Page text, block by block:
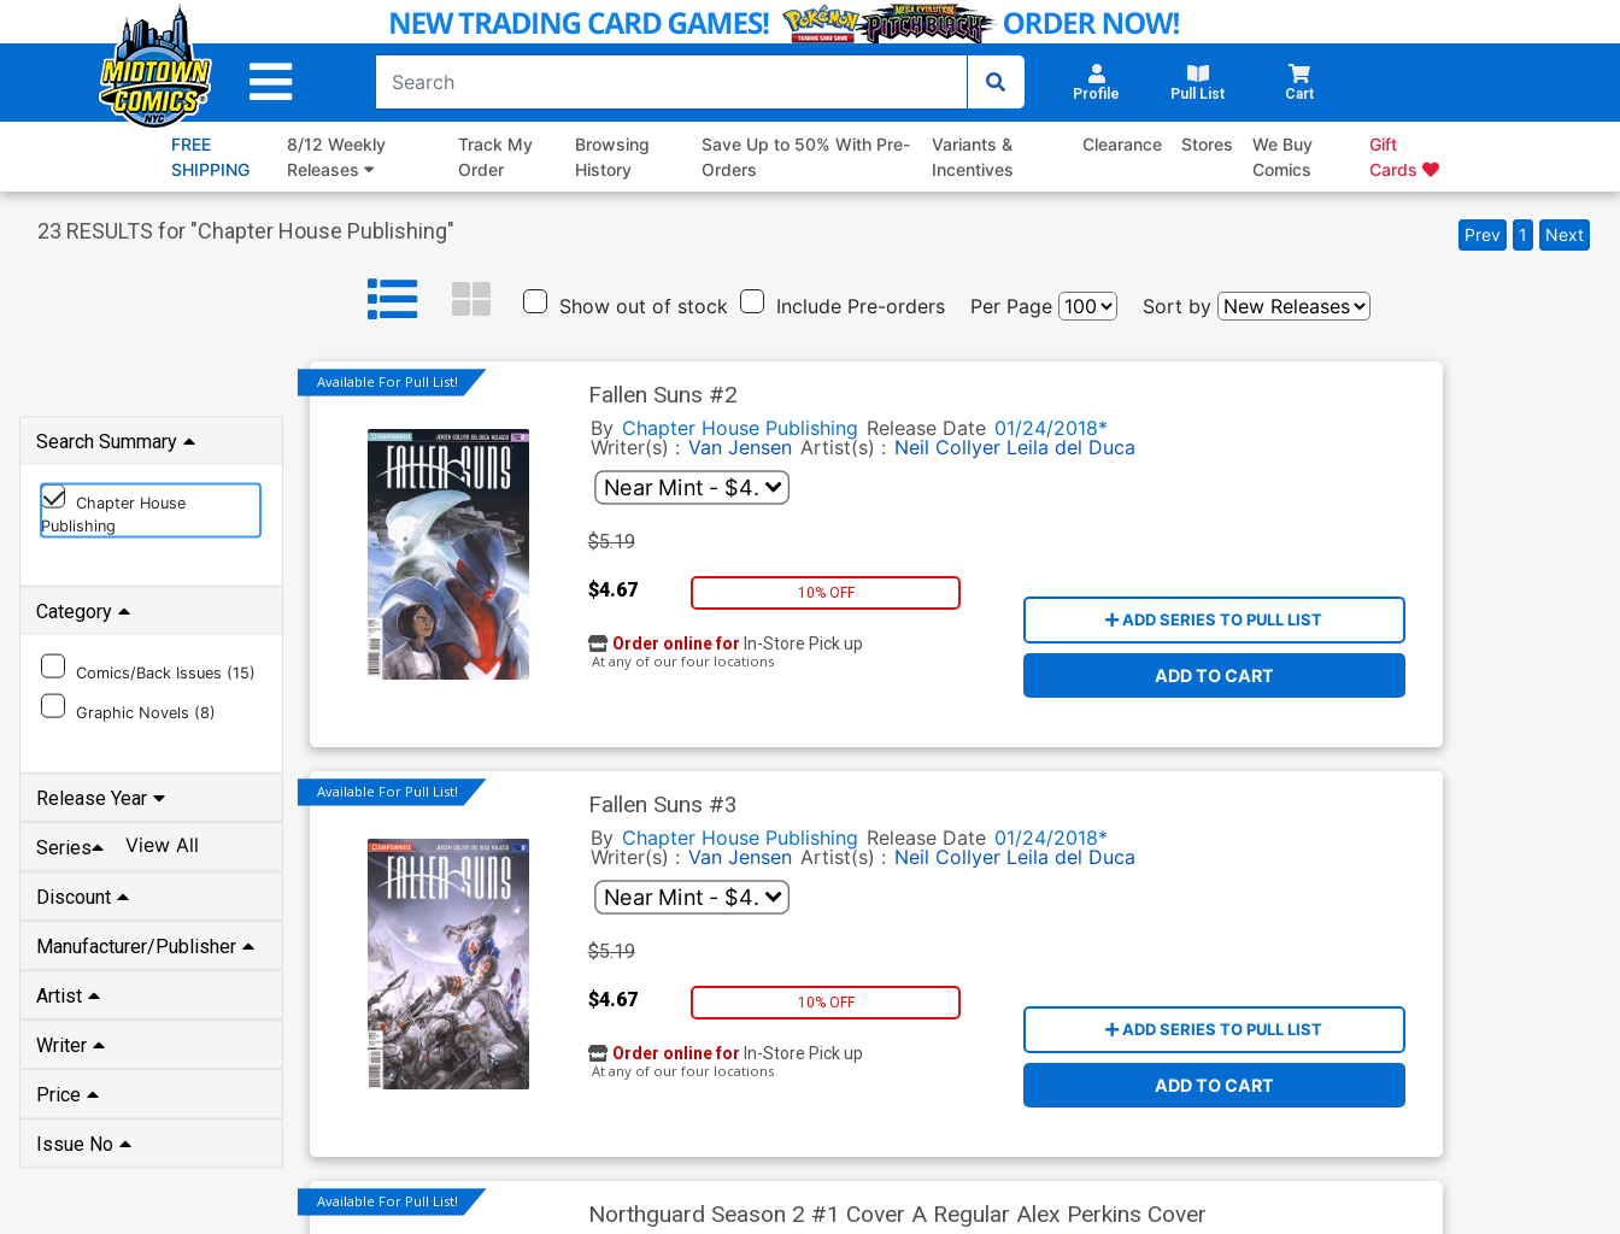
to
Profile Pull List Cart
FREE
SHIPPING
8/12 Weekly
Releases
Track My
Order
Browsing
History
Save Up to 50% With Pre-
Orders
Variants &
Incentives
Clearance Stores
We Buy
Comics
Gift
Cards
23 RESULTS for "Chapter House Publishing" Prev 1 Next
Show out of stock Include Pre-orders Per Page Sort by
Search Summary
Chapter House
Publishing
Category
Comics/Back Issues (15)
Graphic Novels (8)
Release Year
Series View All
Discount
Manufacturer/Publisher
Artist
Writer
Price
Issue No
Available For Pull List! Fallen Suns #2
By Chapter House Publishing Release Date 01/24/2018*
Writer(s) : Van Jensen Artist(s) : Neil Collyer Leila del Duca
$5.19
$4.67 10% OFF
ADD SERIES TO PULL LIST
ADD TO CART
Order online for In-Store Pick up
At any of our four locations
Available For Pull List! Fallen Suns #3
By Chapter House Publishing Release Date 01/24/2018*
Writer(s) : Van Jensen Artist(s) : Neil Collyer Leila del Duca
$5.19
$4.67 10% OFF
ADD SERIES TO PULL LIST
ADD TO CART
Order online for In-Store Pick up
At any of our four locations
Available For Pull List! Northguard Season 2 #1 Cover A Regular Alex Perkins Cover